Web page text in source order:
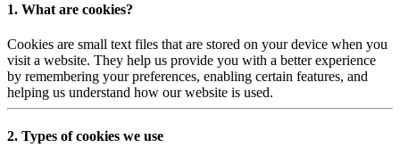
1. What are cookies?
Cookies are small text files that are stored on your device when you
visit a website. They help us provide you with a better experience
by remembering your preferences, enabling certain features, and
helping us understand how our website is used.
2. Types of cookies we use